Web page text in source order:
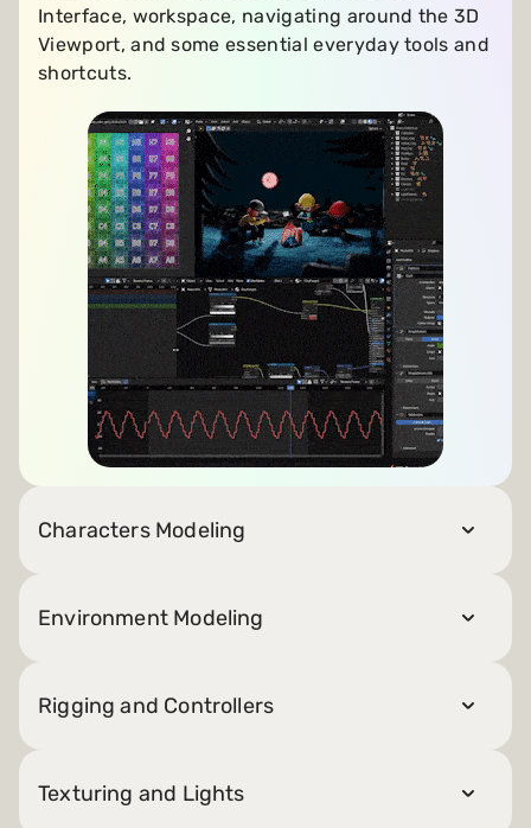
Interface, workspace, navigating around the 3D
Viewport, and some essential everyday tools and
shortcuts.
Characters Modeling
Environment Modeling
Rigging and Controllers
Texturing and Lights